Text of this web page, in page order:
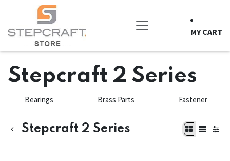
Skip to Content
MY CART
Stepcraft 2 Series
Bearings Brass Parts Fastener
Stepcraft 2 Series